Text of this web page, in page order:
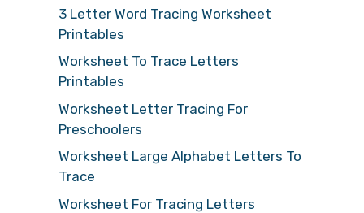
3 Letter Word Tracing Worksheet
Printables
Worksheet To Trace Letters
Printables
Worksheet Letter Tracing For
Preschoolers
Worksheet Large Alphabet Letters To
Trace
Worksheet For Tracing Letters